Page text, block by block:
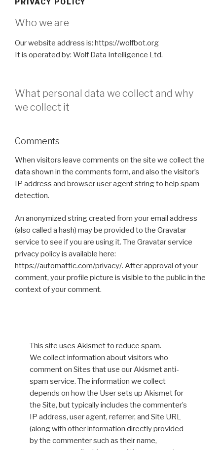
PRIVACY POLICY
Who we are
Our website address is: https://wolfbot.org
It is operated by: Wolf Data Intelligence Ltd.
What personal data we collect and why
we collect it
Comments
When visitors leave comments on the site we collect the
data shown in the comments form, and also the visitor’s
IP address and browser user agent string to help spam
detection.
An anonymized string created from your email address
(also called a hash) may be provided to the Gravatar
service to see if you are using it. The Gravatar service
privacy policy is available here:
https://automattic.com/privacy/. After approval of your
comment, your profile picture is visible to the public in the
context of your comment.
This site uses Akismet to reduce spam.
We collect information about visitors who
comment on Sites that use our Akismet anti-
spam service. The information we collect
depends on how the User sets up Akismet for
the Site, but typically includes the commenter’s
IP address, user agent, referrer, and Site URL
(along with other information directly provided
by the commenter such as their name,